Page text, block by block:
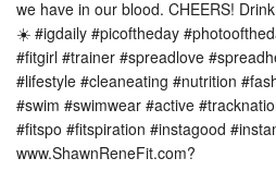
we have in our blood. CHEERS!
☀️ #igdaily #picoftheday
#fitgirl #trainer #spreadlove
#lifestyle #cleaneating #nutrition
#swim #swimwear #active
#fitspo #fitspiration #instagood
www.ShawnReneFit.com?